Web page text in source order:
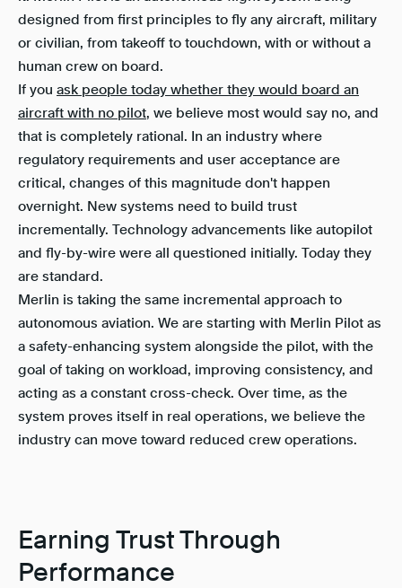
designed from first principles to fly any aircraft, military
or civilian, from takeoff to touchdown, with or without a
human crew on board.
If you ask people today whether they would board an
aircraft with no pilot, we believe most would say no, and
that is completely rational. In an industry where
regulatory requirements and user acceptance are
critical, changes of this magnitude don't happen
overnight. New systems need to build trust
incrementally. Technology advancements like autopilot
and fly-by-wire were all questioned initially. Today they
are standard.
Merlin is taking the same incremental approach to
autonomous aviation. We are starting with Merlin Pilot as
a safety-enhancing system alongside the pilot, with the
goal of taking on workload, improving consistency, and
acting as a constant cross-check. Over time, as the
system proves itself in real operations, we believe the
industry can move toward reduced crew operations.
Earning Trust Through
Performance